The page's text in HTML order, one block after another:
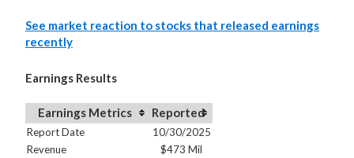
See market reaction to stocks that released earnings
recently
Earnings Results
Earnings Metrics Reported
Report Date
10/30/2025
Revenue
$473 Mil